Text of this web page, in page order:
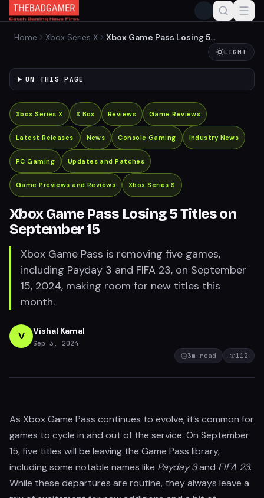
Home Xbox Series X
Xbox Game Pass Losing 5
LIGHT
ON THIS PAGE
Xbox Series X X Box Reviews Game Reviews
Latest Releases News Console Gaming Industry News
PC Gaming Updates and Patches
Game Previews and Reviews Xbox Series S
Xbox Game Pass Losing 5 Titles on
September 15
Xbox Game Pass is removing five games,
including Payday 3 and FIFA 23, on September
15, 2024, making room for new titles this
month.
V Vishal Kamal
Sep 3, 2024
3m read 112
As Xbox Game Pass continues to evolve, it’s common for
games to cycle in and out of the service. On September
15, five titles will be leaving the Game Pass library,
including some notable names like Payday 3and FIFA 23.
While these departures are routine, they always leave a